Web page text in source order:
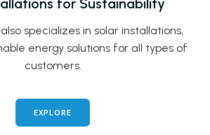
specializes in solar installations,
energy solutions for all types of
customers.
EXPLORE